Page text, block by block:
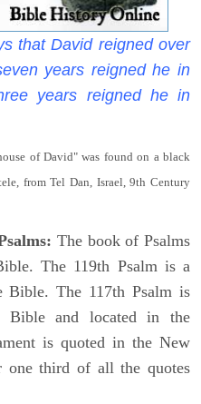
that David reigned over
years reigned he in
years reigned he in
of David" was found on a black
from Tel Dan, Israel, 9th Century
The book of Psalms
The 119th Psalm is a
Bible. The 117th Psalm is
Bible and located in the
is quoted in the New
one third of all the quotes